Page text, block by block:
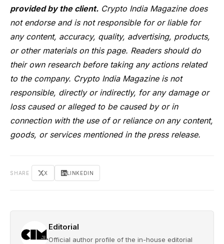
provided by the client. Crypto India Magazine does
not endorse and is not responsible for or liable for
any content, accuracy, quality, advertising, products,
or other materials on this page. Readers should do
their own research before taking any actions related
to the company. Crypto India Magazine is not
responsible, directly or indirectly, for any damage or
loss caused or alleged to be caused by or in
connection with the use of or reliance on any content,
goods, or services mentioned in the press release.
SHARE X LINKEDIN
Editorial
Official author profile of the in-house editorial